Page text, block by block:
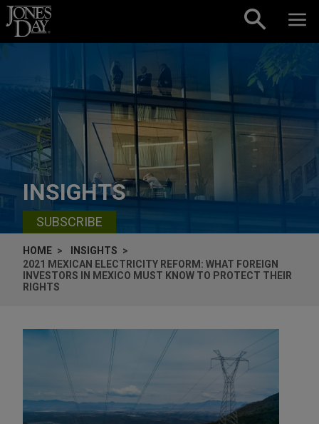
Skip to content
INSIGHTS
SUBSCRIBE
HOME
INSIGHTS
2021 MEXICAN ELECTRICITY REFORM: WHAT FOREIGN
INVESTORS IN MEXICO MUST KNOW TO PROTECT THEIR
RIGHTS